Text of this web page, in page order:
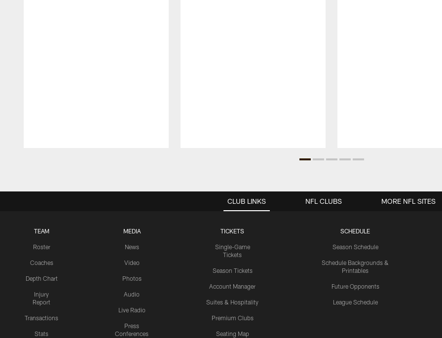
CLUB LINKS
TEAM
Roster
Coaches
Depth Chart
Injury
Report
Transactions
Stats
MEDIA
News
Video
Photos
Audio
Live Radio
Press
Conferences
TICKETS
Single-Game
Tickets
Season Tickets
Account Manager
Suites & Hospitality
Premium Clubs
Seating Map
SCHEDULE
Season Schedule
Schedule Backgrounds &
Printables
Future Opponents
League Schedule
NFL CLUBS MORE NFL SITES